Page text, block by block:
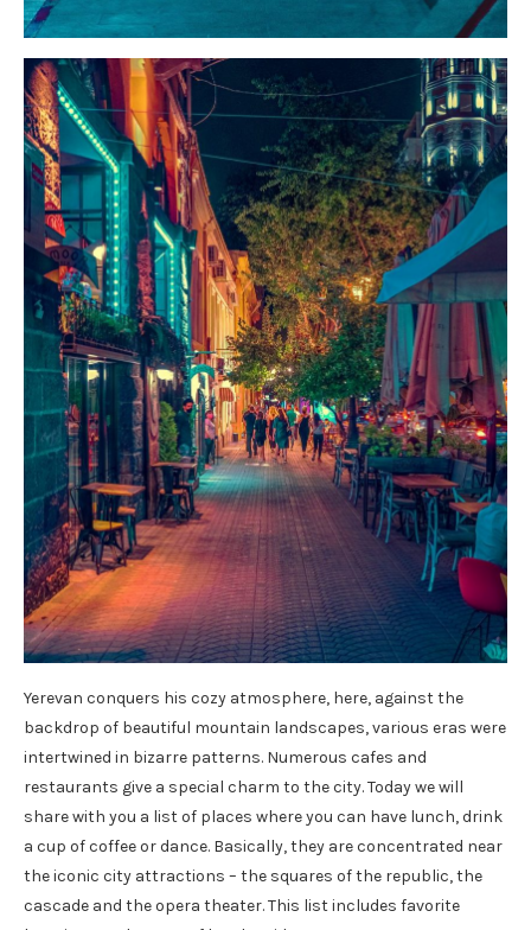
Yerevan conquers his cozy atmosphere, here, against the
backdrop of beautiful mountain landscapes, various eras were
intertwined in bizarre patterns. Numerous cafes and
restaurants give a special charm to the city. Today we will
share with you a list of places where you can have lunch, drink
a cup of coffee or dance. Basically, they are concentrated near
the iconic city attractions – the squares of the republic, the
cascade and the opera theater. This list includes favorite